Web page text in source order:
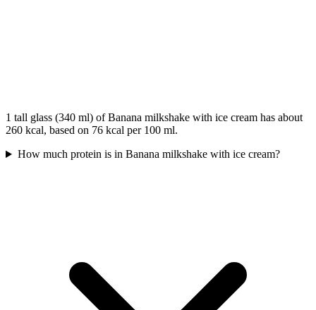
1 tall glass (340 ml) of Banana milkshake with ice cream has about
260 kcal, based on 76 kcal per 100 ml.
How much protein is in Banana milkshake with ice cream?